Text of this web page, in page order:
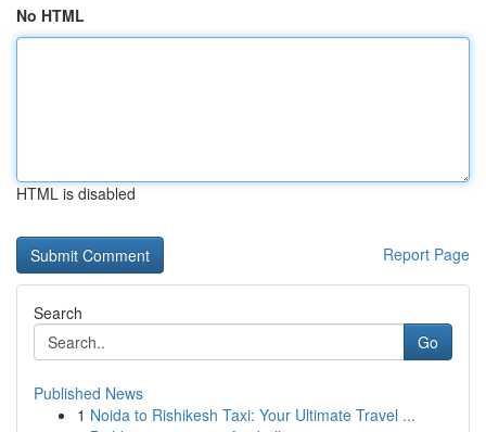
No HTML
HTML is disabled
Report Page
Search
Go
Published News
1 Noida to Rishikesh Taxi: Your Ultimate Travel ...